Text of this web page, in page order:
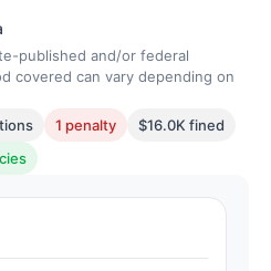
published and/or federal
covered can vary depending on
1 penalty
$16.0K fined